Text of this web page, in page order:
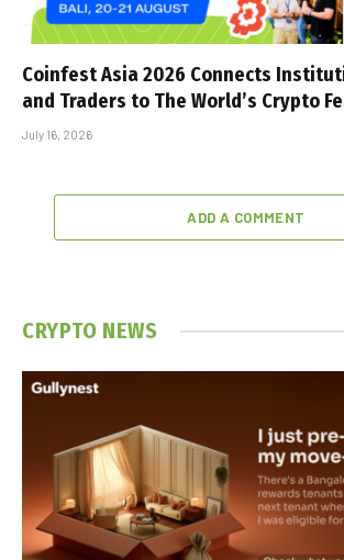
Coinfest Asia 2026 Connects
and Traders to The World’s Crypto
July 16, 2026
ADD A COMMENT
CRYPTO NEWS